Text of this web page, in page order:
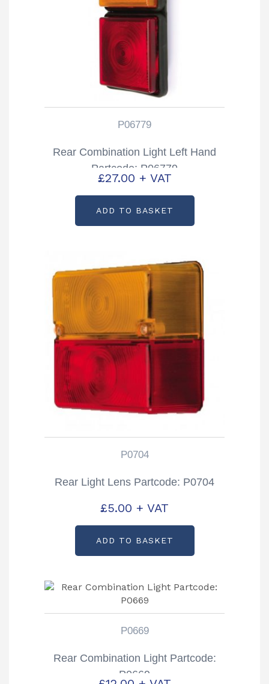
P06779
Rear Combination Light Left Hand
Partcode: P06779
£27.00 + VAT
ADD TO BASKET
P0704
Rear Light Lens Partcode: P0704
£5.00 + VAT
ADD TO BASKET
P0669
Rear Combination Light Partcode:
P0669